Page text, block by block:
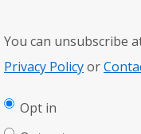
You can unsubscribe
Privacy Policyor
Opt in